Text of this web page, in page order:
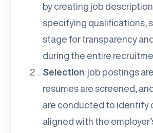
by creating job
specifying qualifications,
stage for transparency
during the entire
Selection: job postings
resumes are screened,
are conducted to identify
aligned with the